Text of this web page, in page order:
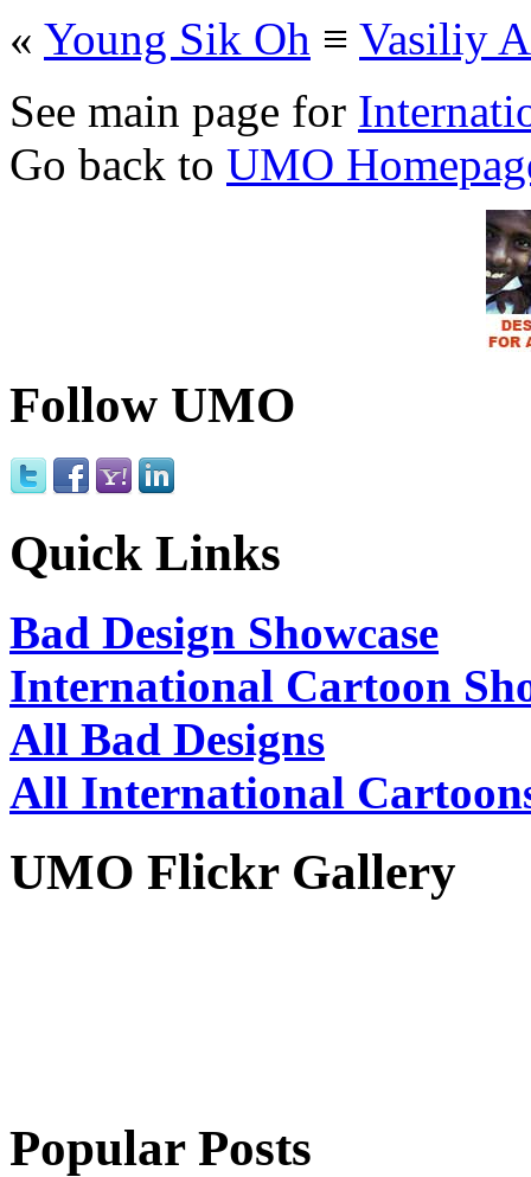
« Young Sik Oh ≡ Vasiliy
See main page for
Go back to UMO
Follow UMO
Quick Links
Bad Design Showcase
International Cartoon
All Bad Designs
All International
UMO Flickr Gallery
Popular Posts